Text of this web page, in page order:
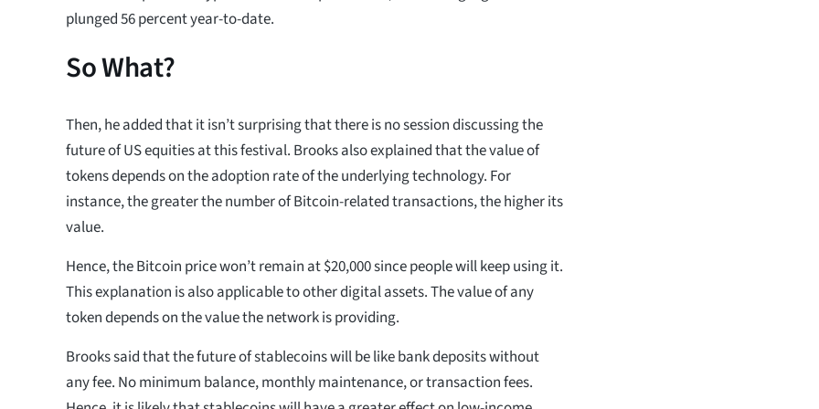
plunged 56 percent year-to-date.
So What?
Then, he added that it isn’t surprising that there is no session discussing the
future of US equities at this festival. Brooks also explained that the value of
tokens depends on the adoption rate of the underlying technology. For
instance, the greater the number of Bitcoin-related transactions, the higher its
value.
Hence, the Bitcoin price won’t remain at $20,000 since people will keep using it.
This explanation is also applicable to other digital assets. The value of any
token depends on the value the network is providing.
Brooks said that the future of stablecoins will be like bank deposits without
any fee. No minimum balance, monthly maintenance, or transaction fees.